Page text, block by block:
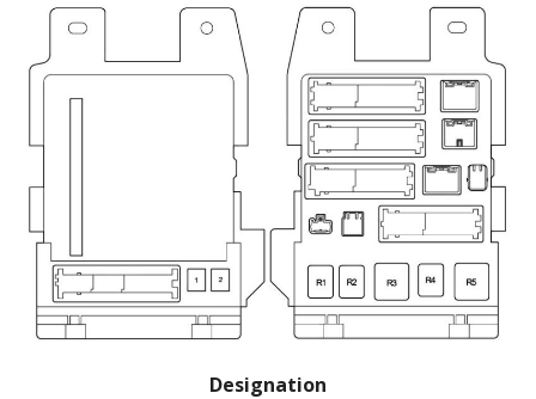
Designation